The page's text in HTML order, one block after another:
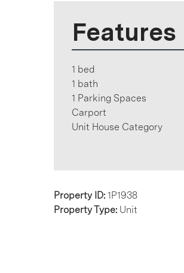
Features
1 bed
1 bath
1 Parking Spaces
Carport
Unit House Category
Property ID: 1P1938
Property Type: Unit